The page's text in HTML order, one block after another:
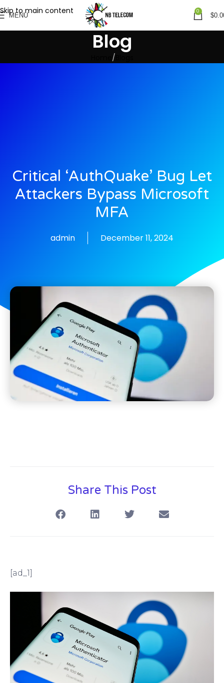
Skip to main content
MENU
0
$
Blog
Critical ‘AuthQuake’ Bug Let
Attackers Bypass Microsoft
MFA
admin December 11, 2024
Share This Post
[ad_1]